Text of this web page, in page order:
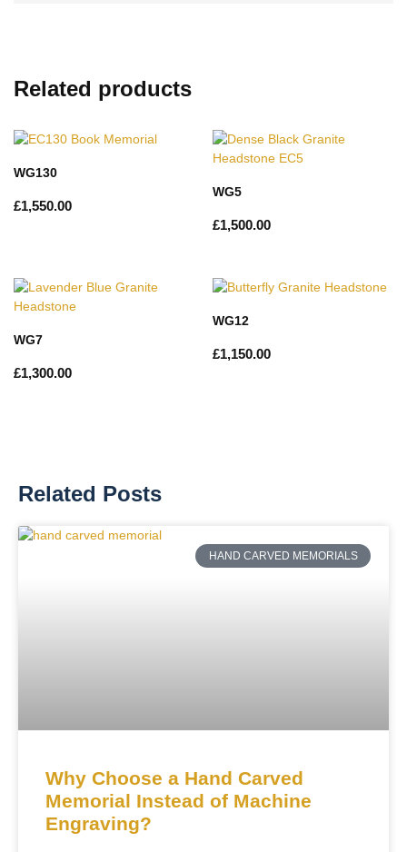
Related products
WG130
£1,550.00
WG5
£1,500.00
WG7
£1,300.00
WG12
£1,150.00
Related Posts
HAND CARVED MEMORIALS
Why Choose a Hand Carved
Memorial Instead of Machine
Engraving?